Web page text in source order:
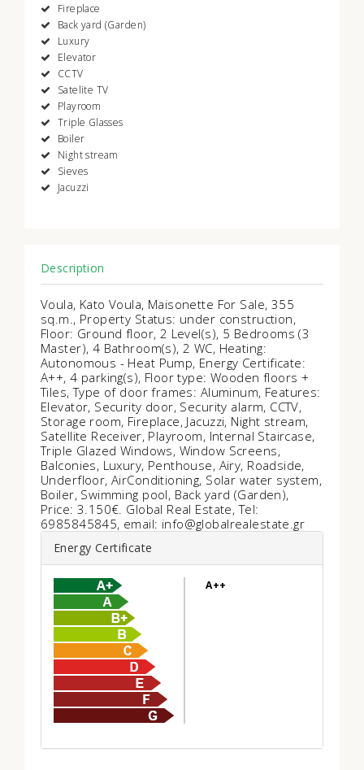
Fireplace
Back yard (Garden)
Luxury
Elevator
CCTV
Satelite TV
Playroom
Triple Glasses
Boiler
Night stream
Sieves
Jacuzzi
Description
Voula, Kato Voula, Maisonette For Sale, 355
sq.m., Property Status: under construction,
Floor: Ground floor, 2 Level(s), 5 Bedrooms (3
Master), 4 Bathroom(s), 2 WC, Heating:
Autonomous - Heat Pump, Energy Certificate:
Α++, 4 parking(s), Floor type: Wooden floors +
Tiles, Type of door frames: Aluminum, Features:
Elevator, Security door, Security alarm, CCTV,
Storage room, Fireplace, Jacuzzi, Night stream,
Satellite Receiver, Playroom, Internal Staircase,
Triple Glazed Windows, Window Screens,
Balconies, Luxury, Penthouse, Airy, Roadside,
Underfloor, AirConditioning, Solar water system,
Boiler, Swimming pool, Back yard (Garden),
Price: 3.150€. Global Real Estate, Tel:
6985845845, email: info@globalrealestate.gr
Energy Certificate
A++